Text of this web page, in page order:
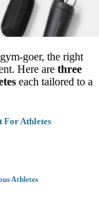
goer, the right
Here are three
each tailored to a
For Athletes
Athletes